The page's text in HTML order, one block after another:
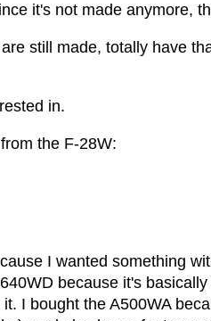
it's not made anymore,
still made, totally have
in.
the F-28W:
I wanted something
because it's
I bought the A500WA